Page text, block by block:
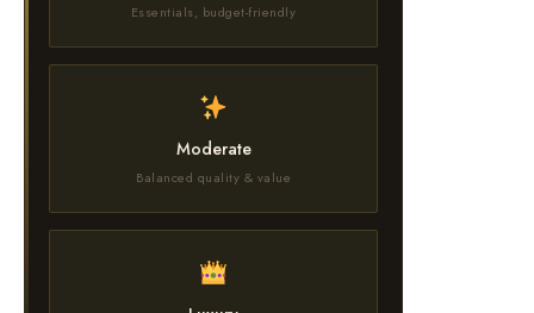
Essentials, budget-friendly
Moderate
Balanced quality & value